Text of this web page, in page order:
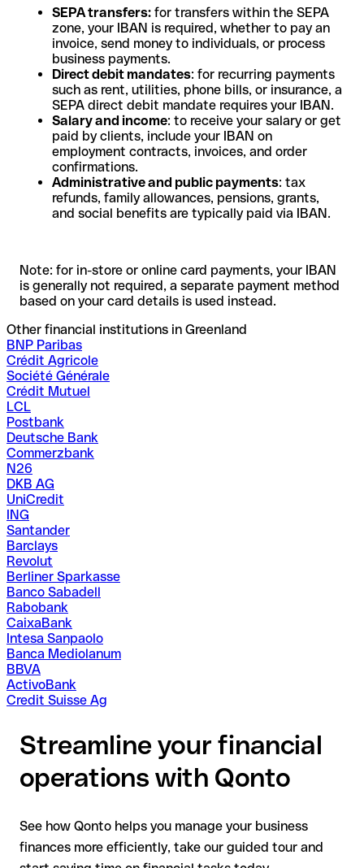
SEPA transfers: for transfers within the SEPA
zone, your IBAN is required, whether to pay an
invoice, send money to individuals, or process
business payments.
Direct debit mandates: for recurring payments
such as rent, utilities, phone bills, or insurance, a
SEPA direct debit mandate requires your IBAN.
Salary and income: to receive your salary or get
paid by clients, include your IBAN on
employment contracts, invoices, and order
confirmations.
Administrative and public payments: tax
refunds, family allowances, pensions, grants,
and social benefits are typically paid via IBAN.
Note: for in-store or online card payments, your IBAN
is generally not required, a separate payment method
based on your card details is used instead.
Other financial institutions in Greenland
BNP Paribas
Crédit Agricole
Société Générale
Crédit Mutuel
LCL
Postbank
Deutsche Bank
Commerzbank
N26
DKB AG
UniCredit
ING
Santander
Barclays
Revolut
Berliner Sparkasse
Banco Sabadell
Rabobank
CaixaBank
Intesa Sanpaolo
Banca Mediolanum
BBVA
ActivoBank
Credit Suisse Ag
Streamline your financial
operations with Qonto
See how Qonto helps you manage your business
finances more efficiently, take our guided tour and